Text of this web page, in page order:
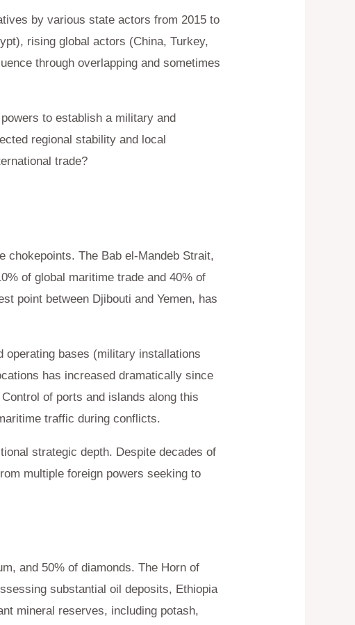
by various state actors from 2015 to
rising global actors (China, Turkey,
through overlapping and sometimes
to establish a military and
regional stability and local
trade?
chokepoints. The Bab el-Mandeb Strait,
of global maritime trade and 40% of
point between Djibouti and Yemen, has
operating bases (military installations
has increased dramatically since
of ports and islands along this
traffic during conflicts.
strategic depth. Despite decades of
multiple foreign powers seeking to
and 50% of diamonds. The Horn of
substantial oil deposits, Ethiopia
mineral reserves, including potash,